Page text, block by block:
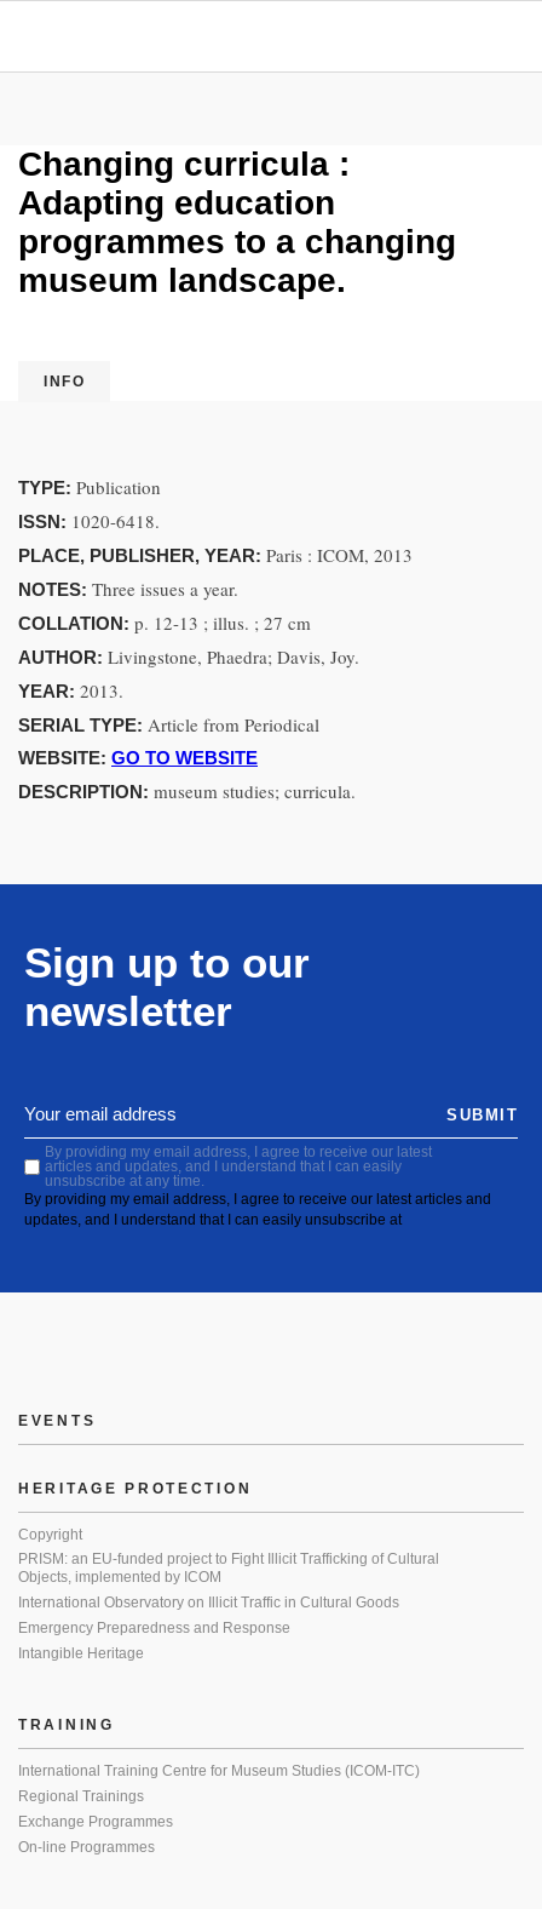
Changing curricula :
Adapting education
programmes to a changing
museum landscape.
INFO
TYPE: Publication
ISSN: 1020-6418.
PLACE, PUBLISHER, YEAR: Paris : ICOM, 2013
NOTES: Three issues a year.
COLLATION: p. 12-13 ; illus. ; 27 cm
AUTHOR: Livingstone, Phaedra; Davis, Joy.
YEAR: 2013.
SERIAL TYPE: Article from Periodical
WEBSITE: GO TO WEBSITE
DESCRIPTION: museum studies; curricula.
Sign up to our
newsletter
By providing my email address, I agree to receive our latest
articles and updates, and I understand that I can easily
unsubscribe at any time.
By providing my email address, I agree to receive our latest articles and
updates, and I understand that I can easily unsubscribe at
SUBMIT
EVENTS
HERITAGE PROTECTION
Copyright
PRISM: an EU-funded project to Fight Illicit Trafficking of Cultural
Objects, implemented by ICOM
International Observatory on Illicit Traffic in Cultural Goods
Emergency Preparedness and Response
Intangible Heritage
TRAINING
International Training Centre for Museum Studies (ICOM-ITC)
Regional Trainings
Exchange Programmes
On-line Programmes